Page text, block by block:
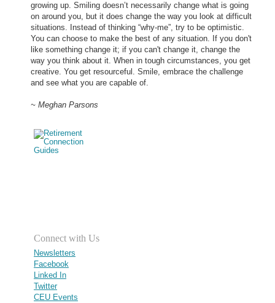
growing up. Smiling doesn’t necessarily change what is going
on around you, but it does change the way you look at difficult
situations. Instead of thinking “why-me”, try to be optimistic.
You can choose to make the best of any situation. If you don't
like something change it; if you can't change it, change the
way you think about it. When in tough circumstances, you get
creative. You get resourceful. Smile, embrace the challenge
and see what you are capable of.
~ Meghan Parsons
Connect with Us
Newsletters
Facebook
Linked In
Twitter
CEU Events